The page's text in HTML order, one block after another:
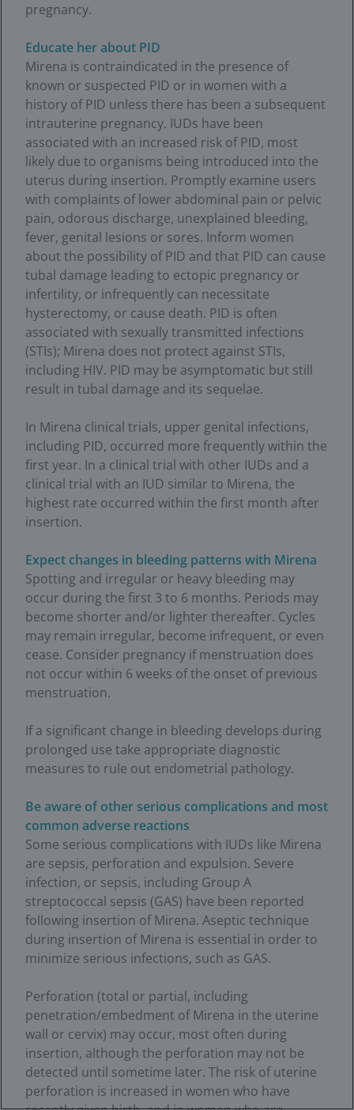
pregnancy.
Educate her about PID
Mirena is contraindicated in the presence of
known or suspected PID or in women with a
history of PID unless there has been a subsequent
intrauterine pregnancy. IUDs have been
associated with an increased risk of PID, most
likely due to organisms being introduced into the
uterus during insertion. Promptly examine users
with complaints of lower abdominal pain or pelvic
pain, odorous discharge, unexplained bleeding,
fever, genital lesions or sores. Inform women
about the possibility of PID and that PID can cause
tubal damage leading to ectopic pregnancy or
infertility, or infrequently can necessitate
hysterectomy, or cause death. PID is often
associated with sexually transmitted infections
(STIs); Mirena does not protect against STIs,
including HIV. PID may be asymptomatic but still
result in tubal damage and its sequelae.
In Mirena clinical trials, upper genital infections,
including PID, occurred more frequently within the
first year. In a clinical trial with other IUDs and a
clinical trial with an IUD similar to Mirena, the
highest rate occurred within the first month after
insertion.
Expect changes in bleeding patterns with Mirena
Spotting and irregular or heavy bleeding may
occur during the first 3 to 6 months. Periods may
become shorter and/or lighter thereafter. Cycles
may remain irregular, become infrequent, or even
cease. Consider pregnancy if menstruation does
not occur within 6 weeks of the onset of previous
menstruation.
If a significant change in bleeding develops during
prolonged use take appropriate diagnostic
measures to rule out endometrial pathology.
Be aware of other serious complications and most
common adverse reactions
Some serious complications with IUDs like Mirena
are sepsis, perforation and expulsion. Severe
infection, or sepsis, including Group A
streptococcal sepsis (GAS) have been reported
following insertion of Mirena. Aseptic technique
during insertion of Mirena is essential in order to
minimize serious infections, such as GAS.
Perforation (total or partial, including
penetration/embedment of Mirena in the uterine
wall or cervix) may occur, most often during
insertion, although the perforation may not be
detected until sometime later. The risk of uterine
perforation is increased in women who have